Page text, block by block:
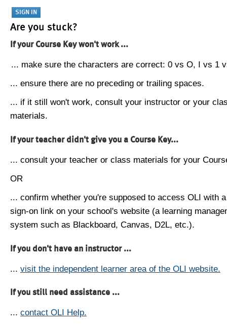
Are you stuck?
If your Course Key won't work ...
... make sure the characters are correct: 0 vs O, I vs 1
... ensure there are no preceding or trailing spaces.
... if it still won't work, consult your instructor or your
materials.
If your teacher didn't give you a Course Key...
... consult your teacher or class materials for your
OR
... confirm whether you're supposed to access OLI with
sign-on link on your school's website (a learning
system such as Blackboard, Canvas, D2L, etc.).
If you don't have an instructor ...
... visit the independent learner area of the OLI website.
If you still need assistance ...
... contact OLI Help.